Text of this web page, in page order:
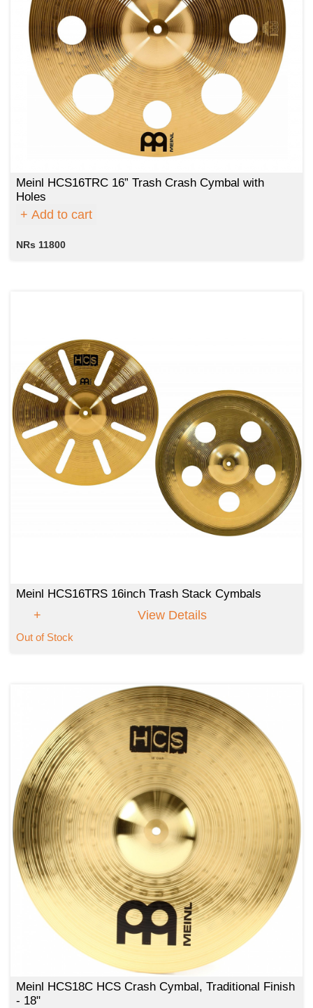
Meinl HCS16TRC 16” Trash Crash Cymbal with
Holes
Add to cart
NRs 11800
Meinl HCS16TRS 16inch Trash Stack Cymbals
View Details
Out of Stock
Meinl HCS18C HCS Crash Cymbal, Traditional Finish
- 18"